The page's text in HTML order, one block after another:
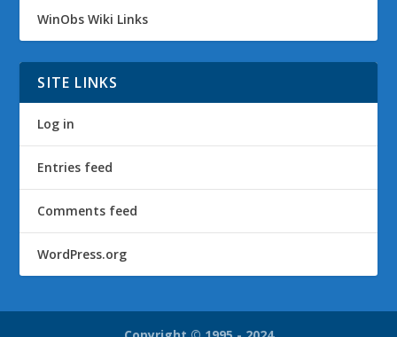
WinObs Wiki Links
SITE LINKS
Log in
Entries feed
Comments feed
WordPress.org